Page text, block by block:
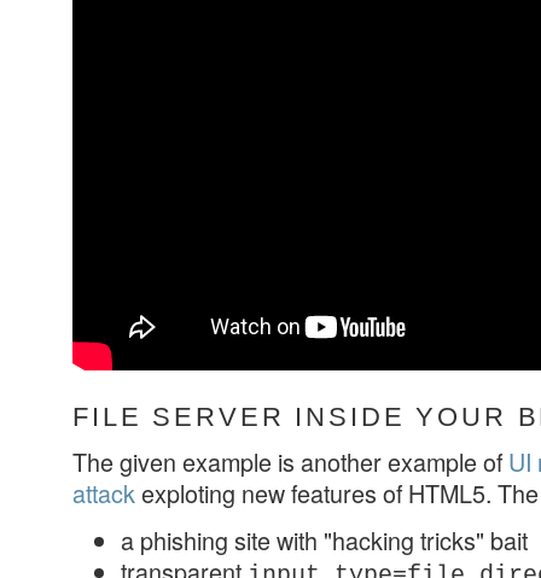
FILE SERVER INSIDE YOUR
The given example is another example of UI
attackexploting new features of HTML5.
a phishing site with "hacking tricks" bait